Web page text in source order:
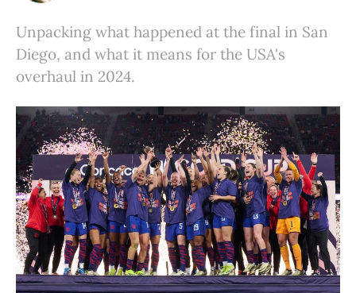
Unpacking what happened at the final in San
Diego, and what it means for the USA's
overhaul in 2024.